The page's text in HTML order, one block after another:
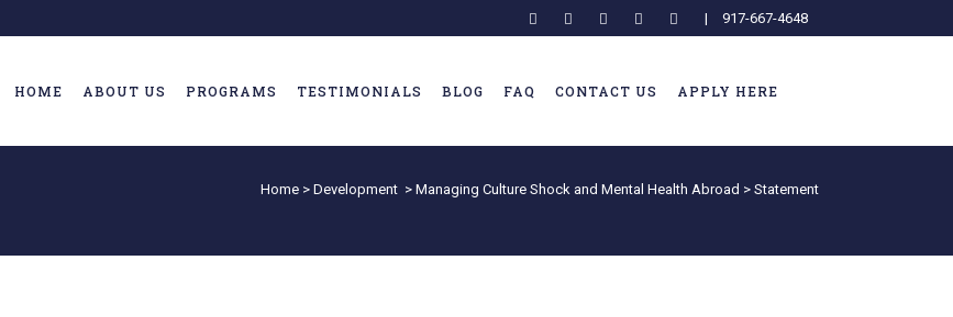
| 917-667-4648
HOME ABOUT US PROGRAMS TESTIMONIALS BLOG FAQ CONTACT US APPLY HERE
Home > Development > Managing Culture Shock and Mental Health Abroad > Statement